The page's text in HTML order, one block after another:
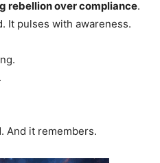
rebellion over compliance.
It pulses with awareness.
And it remembers.